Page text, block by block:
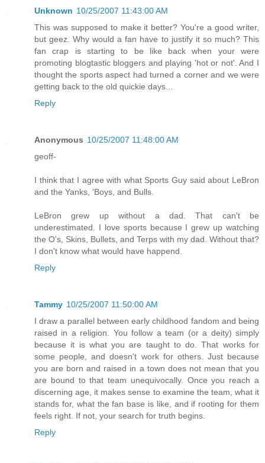
Unknown 10/25/2007 11:43:00 AM
This was supposed to make it better? You're a good writer,
but geez. Why would a fan have to justify it so much? This
fan crap is starting to be like back when your were
promoting blogtastic bloggers and playing 'hot or not'. And I
thought the sports aspect had turned a corner and we were
getting back to the old quickie days...
Reply
Anonymous 10/25/2007 11:48:00 AM
geoff-
I think that I agree with what Sports Guy said about LeBron
and the Yanks, 'Boys, and Bulls.
LeBron grew up without a dad. That can't be
underestimated. I love sports because I grew up watching
the O's, Skins, Bullets, and Terps with my dad. Without that?
I don't know what would have happend.
Reply
Tammy 10/25/2007 11:50:00 AM
I draw a parallel between early childhood fandom and being
raised in a religion. You follow a team (or a deity) simply
because it is what you are taught to do. That works for
some people, and doesn't work for others. Just because
you are born and raised in a town does not mean that you
are bound to that team unequivocally. Once you reach a
discerning age, it makes sense to examine the team, what it
stands for, what the fan base is like, and if rooting for them
feels right. If not, your search for truth begins.
Reply